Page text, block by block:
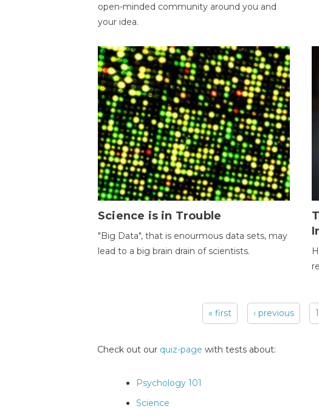
open-minded community around you and
your idea.
Science is in Trouble
"Big Data", that is enourmous data sets, may
lead to a big brain drain of scientists.
« first ‹ previous 1
Check out our quiz-page with tests about:
Psychology 101
Science